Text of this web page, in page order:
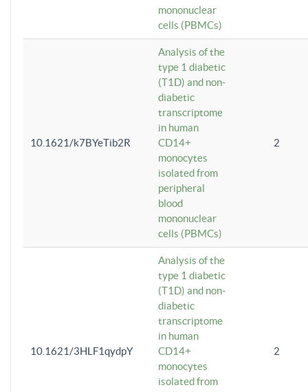
mononuclear
cells (PBMCs)
10.1621/k7BYeTib2R
Analysis of the
type 1 diabetic
(T1D) and non-
diabetic
transcriptome
in human
CD14+
monocytes
isolated from
peripheral
blood
mononuclear
cells (PBMCs)
2
10.1621/3HLF1qydpY
Analysis of the
type 1 diabetic
(T1D) and non-
diabetic
transcriptome
in human
CD14+
monocytes
isolated from
2